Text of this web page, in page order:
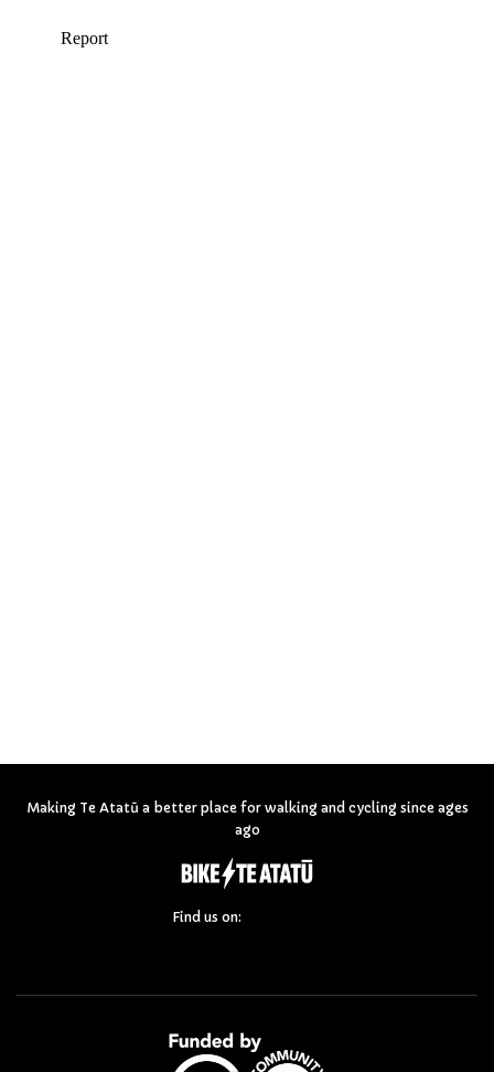
Making Te Atatū a better place for walking and cycling since ages
ago
Find us on: